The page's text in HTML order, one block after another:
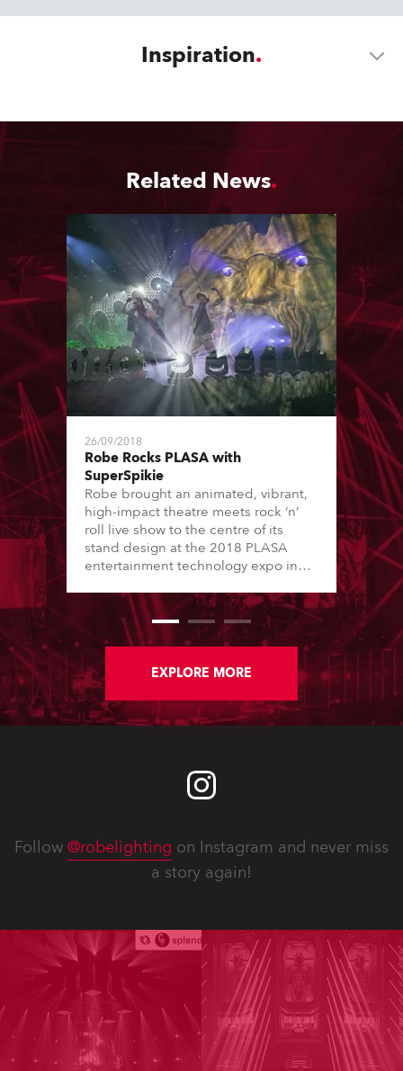
Inspiration
Related News
26/09/2018
Robe Rocks PLASA with
SuperSpikie
Robe brought an animated, vibrant,
high-impact theatre meets rock ‘n’
roll live show to the centre of its
stand design at the 2018 PLASA
entertainment technology expo in
EXPLORE MORE
Follow @robelighting on Instagram and never miss
a story again!